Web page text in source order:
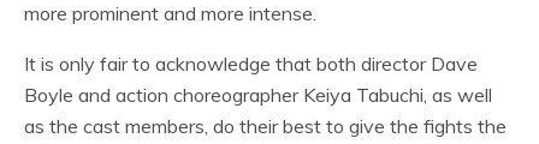
more prominent and more intense.
It is only fair to acknowledge that both director Dave
Boyle and action choreographer Keiya Tabuchi, as well
as the cast members, do their best to give the fights the